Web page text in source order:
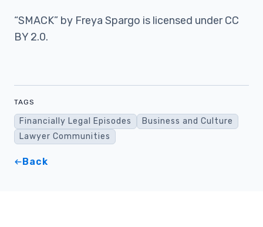
“SMACK” by Freya Spargo is licensed under CC
BY 2.0.
TAGS
Financially Legal Episodes
Business and Culture
Lawyer Communities
Back